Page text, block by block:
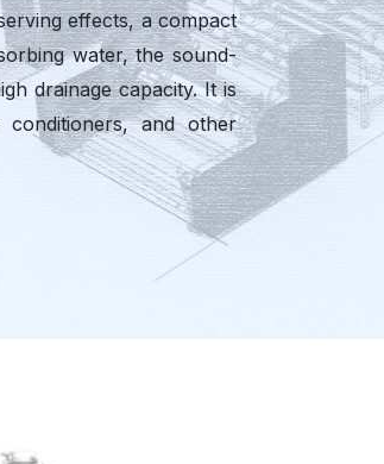
effects, a compact
water, the sound-
drainage capacity. It is
and other